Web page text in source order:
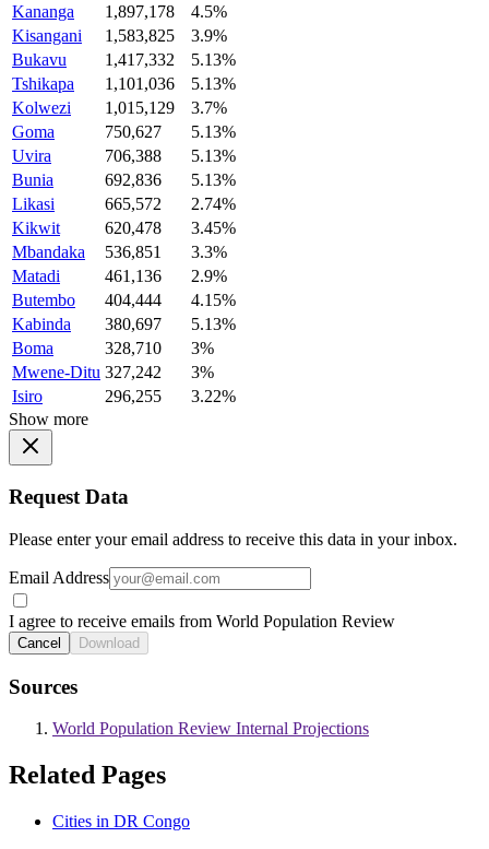
Kananga
1,897,178
4.5%
Kisangani
1,583,825
3.9%
Bukavu
1,417,332
5.13%
Tshikapa
1,101,036
5.13%
Kolwezi
1,015,129
3.7%
Goma
750,627
5.13%
Uvira
706,388
5.13%
Bunia
692,836
5.13%
Likasi
665,572
2.74%
Kikwit
620,478
3.45%
Mbandaka
536,851
3.3%
Matadi
461,136
2.9%
Butembo
404,444
4.15%
Kabinda
380,697
5.13%
Boma
328,710
3%
Mwene-Ditu 327,242
3%
Isiro
296,255
3.22%
Show more
Request Data
Please enter your email address to receive this data in your inbox.
Email Address
I agree to receive emails from World Population Review
Cancel Download
Sources
World Population Review Internal Projections
Related Pages
Cities in DR Congo